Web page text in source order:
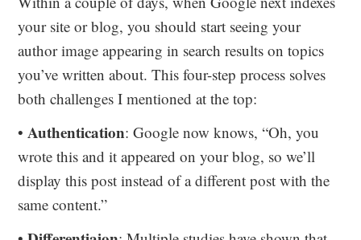
your site or blog, you should start seeing your
author image appearing in search results on topics
you’ve written about. This four-step process solves
both challenges I mentioned at the top:
• Authentication: Google now knows, “Oh, you
wrote this and it appeared on your blog, so we’ll
display this post instead of a different post with the
same content.”